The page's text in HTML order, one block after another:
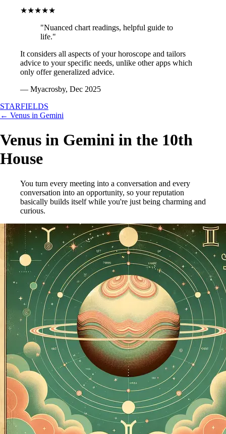
★★★★★
"Nuanced chart readings, helpful guide to
life."
It considers all aspects of your horoscope and tailors
advice to your specific needs, unlike other apps which
only offer generalized advice.
— Myacrosby, Dec 2025
STARFIELDS
← Venus in Gemini
Venus in Gemini in the 10th
House
You turn every meeting into a conversation and every
conversation into an opportunity, so your reputation
basically builds itself while you're just being charming and
curious.